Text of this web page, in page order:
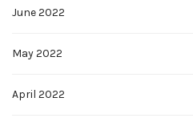
June 2022
May 2022
April 2022